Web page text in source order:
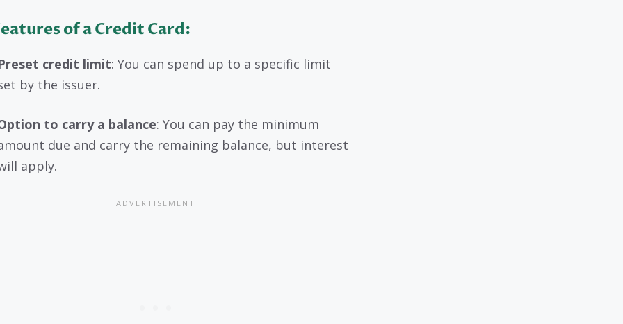
of a Credit Card:
credit limit: You can spend up to a specific limit
by the issuer.
to carry a balance: You can pay the minimum
due and carry the remaining balance, but interest
apply.